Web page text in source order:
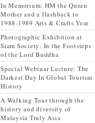
In Memorium: HM the Queen
Mother and a flashback to
1988-1989 Arts & Crafts Year
Photographic Exhibition at
Siam Society: In the Footsteps
of the Lord Buddha
Special Webinar Lecture: The
Darkest Day In Global Tourism
History
A Walking Tour through the
history and diversity of
Malaysia Truly Asia